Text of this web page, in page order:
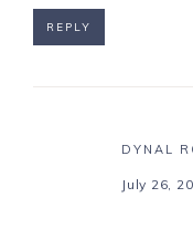
REPLY
DYNAL
July 26,